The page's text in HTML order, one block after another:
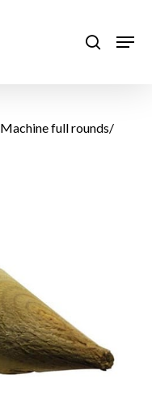
search
Machine full rounds/